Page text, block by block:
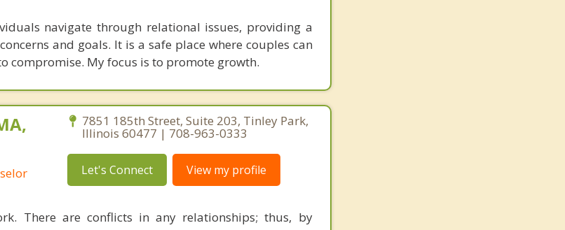
navigate through relational issues, providing a
and goals. It is a safe place where couples can
compromise. My focus is to promote growth.
7851 185th Street, Suite 203, Tinley Park,
Illinois 60477 | 708-963-0333
Let's Connect View my profile
There are conflicts in any relationships; thus, by